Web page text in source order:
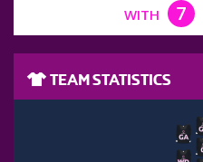
WITH 7
TEAM STATISTICS